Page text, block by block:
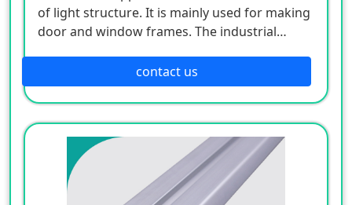
of light structure. It is mainly used for making
door and window frames. The industrial
is applicable to the frame combination of light
structure. It is applicable to industrial
aluminum alloy frame, storage equipment
frame and anti-static workbench.
contact us